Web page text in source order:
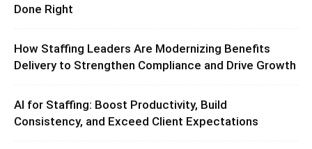
Done Right
How Staffing Leaders Are Modernizing Benefits
Delivery to Strengthen Compliance and Drive Growth
AI for Staffing: Boost Productivity, Build
Consistency, and Exceed Client Expectations